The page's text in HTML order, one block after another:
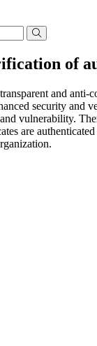
of
and anti-
security
vulnerability.
are